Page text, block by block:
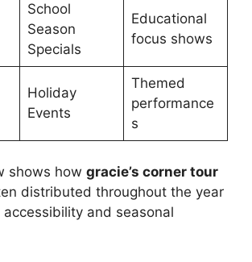
School
Season
Specials
Educational
focus shows
Holiday
Events
Themed
performance
s
shows how gracie’s corner tour
distributed throughout the year
and seasonal